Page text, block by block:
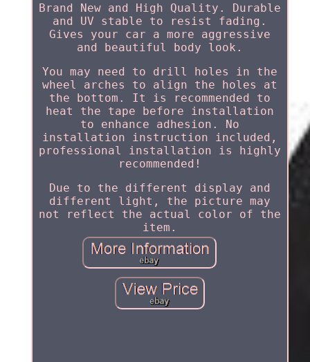
Brand New and High Quality. Durable
and UV stable to resist fading.
Gives your car a more aggressive
and beautiful body look.
You may need to drill holes in the
wheel arches to align the holes at
the bottom. It is recommended to
heat the tape before installation
to enhance adhesion. No
installation instruction included,
professional installation is highly
recommended!
Due to the different display and
different light, the picture may
not reflect the actual color of the
item.